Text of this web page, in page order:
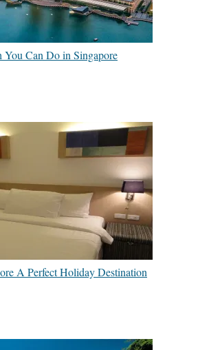
Can Do in Singapore
A Perfect Holiday Destination